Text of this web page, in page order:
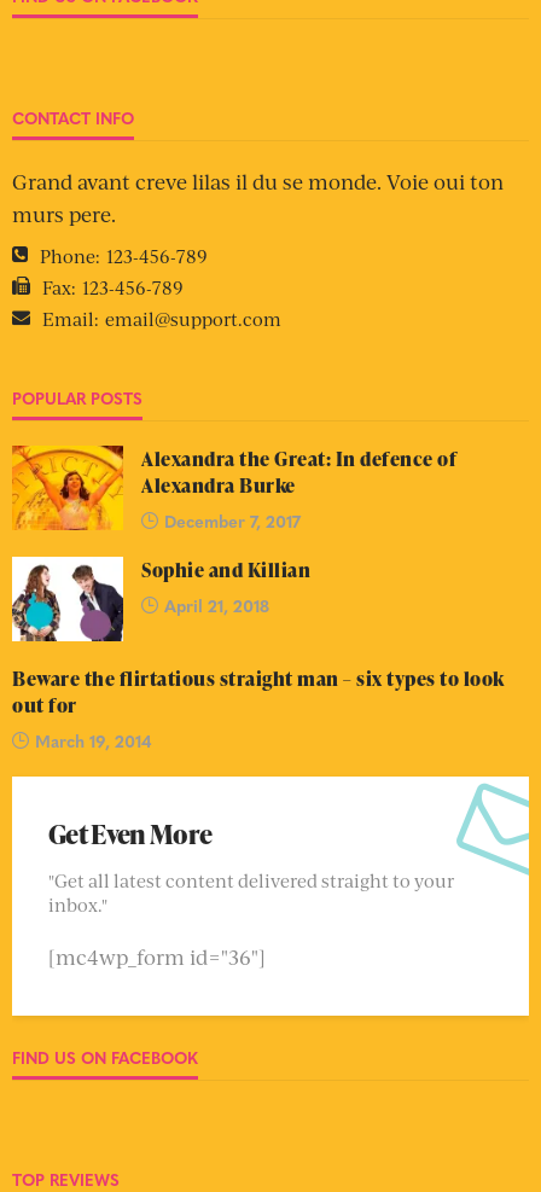
CONTACT INFO
Grand avant creve lilas il du se monde. Voie oui ton
murs pere.
Phone: 123-456-789
Fax: 123-456-789
Email: email@support.com
POPULAR POSTS
Alexandra the Great: In defence of
Alexandra Burke
December 7, 2017
Sophie and Killian
April 21, 2018
Beware the flirtatious straight man – six types to look
out for
March 19, 2014
Get Even More
"Get all latest content delivered straight to your
inbox."
[mc4wp_form id="36"]
FIND US ON FACEBOOK
TOP REVIEWS